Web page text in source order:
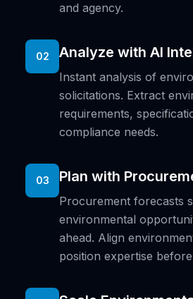
and agency.
02 Analyze with AI
Instant analysis of
solicitations. Extract
requirements,
compliance needs.
03 Plan with
Procurement forecasts
environmental
ahead. Align
position expertise